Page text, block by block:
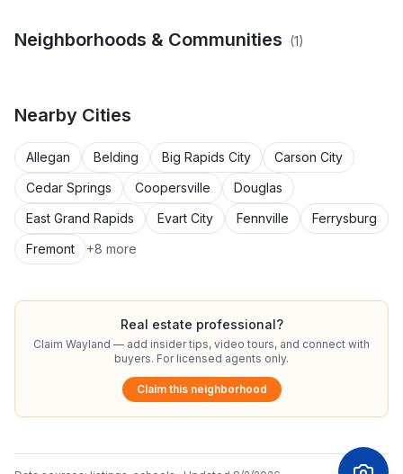
Neighborhoods & Communities (1)
Miles Add To Lomax City
Area
Nearby Cities
Allegan Belding Big Rapids City
Carson City
Cedar Springs
Coopersville
Douglas
East Grand Rapids
Evart City Fennville
Ferrysburg
Fremont
+8 more
Real estate professional?
Claim Wayland — add insider tips, video tours, and connect with
buyers. For licensed agents only.
Claim this neighborhood